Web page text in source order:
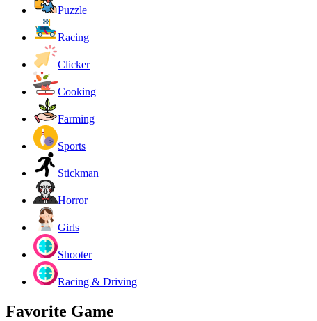
Puzzle
Racing
Clicker
Cooking
Farming
Sports
Stickman
Horror
Girls
Shooter
Racing & Driving
Favorite Game